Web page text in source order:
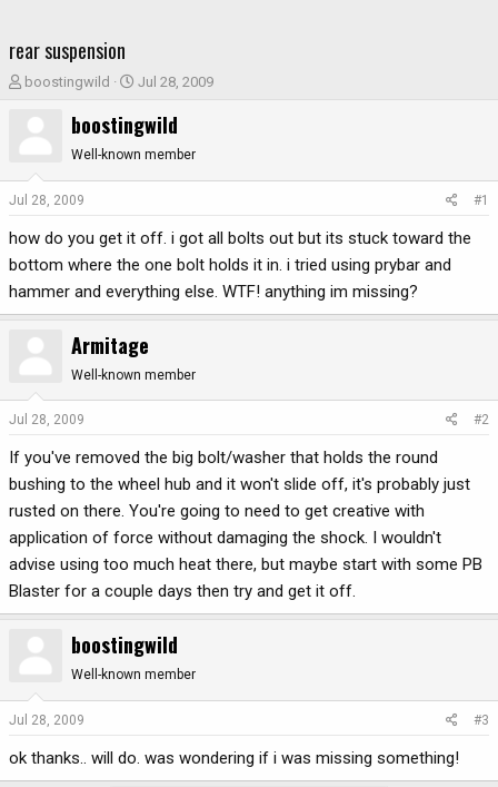
rear suspension
T
d
t
a
boostingwild
S
a
r
t
e
Jul 28, 2009
boostingwild
Well-known member
Jul 28, 2009 #1
how do you get it off. i got all bolts out but its stuck toward the
bottom where the one bolt holds it in. i tried using prybar and
hammer and everything else. WTF! anything im missing?
Armitage
Well-known member
Jul 28, 2009 #2
If you've removed the big bolt/washer that holds the round
bushing to the wheel hub and it won't slide off, it's probably just
rusted on there. You're going to need to get creative with
application of force without damaging the shock. I wouldn't
advise using too much heat there, but maybe start with some PB
Blaster for a couple days then try and get it off.
boostingwild
Well-known member
Jul 28, 2009 #3
ok thanks.. will do. was wondering if i was missing something!